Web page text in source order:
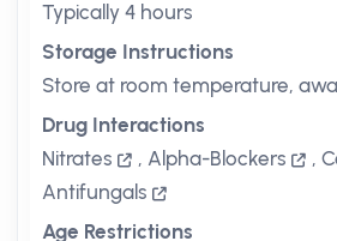
Typically 4 hours
Storage Instructions
Store at room temperature,
Drug Interactions
Nitrates
, Alpha-Blockers ,
Antifungals
Age Restrictions